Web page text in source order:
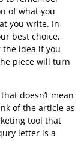
of what you
you write. In
best choice,
idea if you
piece will turn
doesn’t mean
of the article as
tool that
letter is a